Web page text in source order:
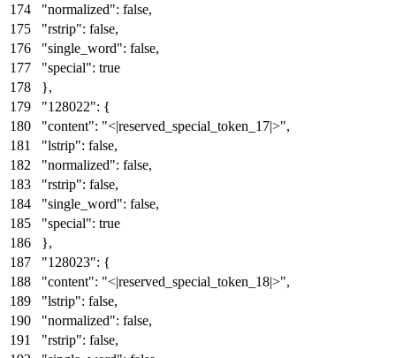
"normalized": false,
"rstrip": false,
"single_word": false,
"special": true
},
"128022": {
"content": "<|reserved_special_token_17|>",
"lstrip": false,
"normalized": false,
"rstrip": false,
"single_word": false,
"special": true
},
"128023": {
"content": "<|reserved_special_token_18|>",
"lstrip": false,
"normalized": false,
"rstrip": false,